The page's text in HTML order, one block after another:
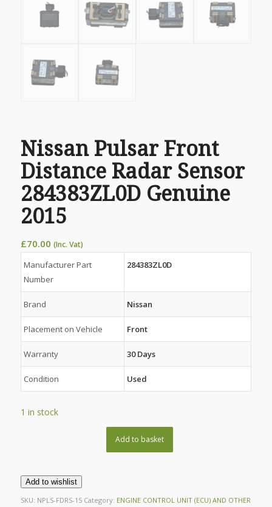
Nissan Pulsar Front
Distance Radar Sensor
284383ZL0D Genuine
2015
£70.00 (Inc. Vat)
Manufacturer Part
Number
284383ZL0D
Brand Nissan
Placement on Vehicle Front
Warranty 30 Days
Condition Used
1 in stock
Add to basket
Add to wishlist
SKU: NPLS-FDRS-15 Category: ENGINE CONTROL UNIT (ECU) AND OTHER